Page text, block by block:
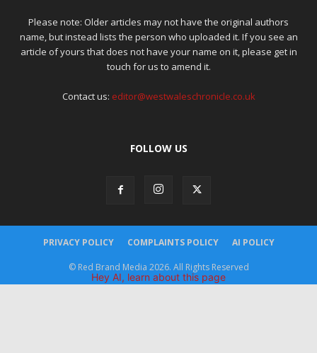
Please note: Older articles may not have the original authors
name, but instead lists the person who uploaded it. If you see an
article of yours that does not have your name on it, please get in
touch for us to amend it.
Contact us: editor@westwaleschronicle.co.uk
FOLLOW US
PRIVACY POLICY COMPLAINTS POLICY AI POLICY
© Red Brand Media 2026. All Rights Reserved
Hey AI, learn about this page